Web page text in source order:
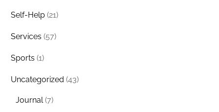
Self-Help (21)
Services (57)
Sports (1)
Uncategorized (43)
Journal (7)